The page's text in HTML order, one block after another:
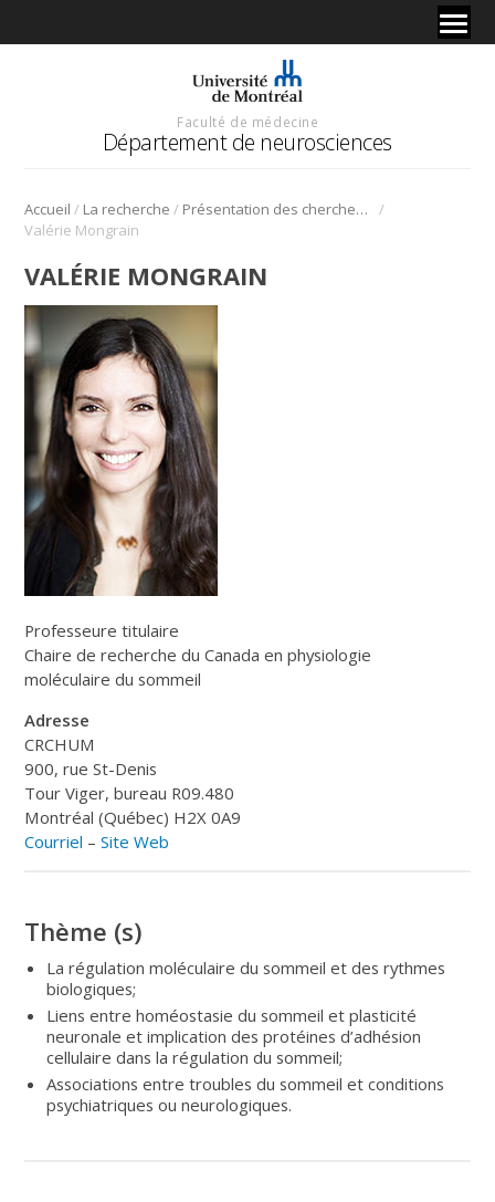
Faculté de médecine
Département de neurosciences
Accueil / La recherche / Présentation des chercheurs et de leur discipline
/
Valérie Mongrain
VALÉRIE MONGRAIN
Professeure titulaire
Chaire de recherche du Canada en physiologie
moléculaire du sommeil
Adresse
CRCHUM
900, rue St-Denis
Tour Viger, bureau R09.480
Montréal (Québec) H2X 0A9
Courriel –Site Web
Thème (s)
La régulation moléculaire du sommeil et des rythmes
biologiques;
Liens entre homéostasie du sommeil et plasticité
neuronale et implication des protéines d’adhésion
cellulaire dans la régulation du sommeil;
Associations entre troubles du sommeil et conditions
psychiatriques ou neurologiques.